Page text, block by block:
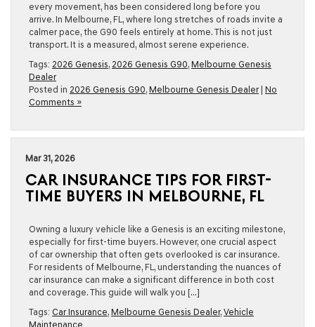
every movement, has been considered long before you
arrive. In Melbourne, FL, where long stretches of roads invite a
calmer pace, the G90 feels entirely at home. This is not just
transport. It is a measured, almost serene experience.
Tags: 2026 Genesis, 2026 Genesis G90, Melbourne Genesis
Dealer
Posted in 2026 Genesis G90, Melbourne Genesis Dealer No
Comments »
Mar 31, 2026
CAR INSURANCE TIPS FOR FIRST-
TIME BUYERS IN MELBOURNE, FL
Owning a luxury vehicle like a Genesis is an exciting milestone,
especially for first-time buyers. However, one crucial aspect
of car ownership that often gets overlooked is car insurance.
For residents of Melbourne, FL, understanding the nuances of
car insurance can make a significant difference in both cost
and coverage. This guide will walk you […]
Tags: Car Insurance, Melbourne Genesis Dealer, Vehicle
Maintenance